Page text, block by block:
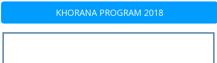
KHORANA PROGRAM 2018